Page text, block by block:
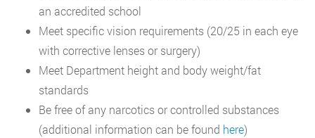
an accredited school
Meet specific vision requirements (20/25 in each eye
with corrective lenses or surgery)
Meet Department height and body weight/fat
standards
Be free of any narcotics or controlled substances
(additional information can be found here)